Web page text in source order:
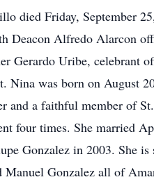
died Friday, September
Deacon Alfredo Alarcon
Gerardo Uribe, celebrant
Nina was born on August
and a faithful member of
four times. She married
Gonzalez in 2003. She
Manuel Gonzalez all of